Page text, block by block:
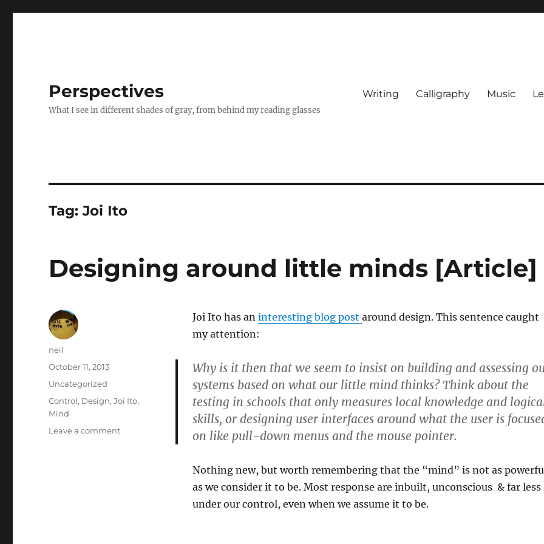
Perspectives
What I see in different shades of gray, from behind my reading glasses
Writing Calligraphy Music
Tag:Joi Ito
Designing around little minds [Article]
Joi Ito has an interesting blog post around design. This sentence caught
my attention:
Why is it then that we seem to insist on building and assessing
systems based on what our little mind thinks? Think about the
testing in schools that only measures local knowledge and
skills, or designing user interfaces around what the user is
on like pull-down menus and the mouse pointer.
Nothing new, but worth remembering that the “mind” is not as
as we consider it to be. Most response are inbuilt, unconscious & far less
under our control, even when we assume it to be.
Author
neil
Posted
October 11, 2013
Categories
Uncategorized
Tags
Control, Design,Joi Ito,
Mind
Leave a commenton